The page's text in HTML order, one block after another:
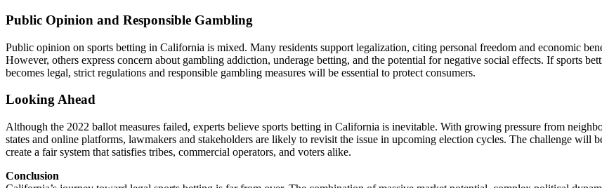
Public Opinion and Responsible Gambling
Public opinion on sports betting in California is mixed. Many residents support legalization, citing personal freedom and economic
However, others express concern about gambling addiction, underage betting, and the potential for negative social effects. If sports
becomes legal, strict regulations and responsible gambling measures will be essential to protect consumers.
Looking Ahead
Although the 2022 ballot measures failed, experts believe sports betting in California is inevitable. With growing pressure from
states and online platforms, lawmakers and stakeholders are likely to revisit the issue in upcoming election cycles. The challenge will
create a fair system that satisfies tribes, commercial operators, and voters alike.
Conclusion